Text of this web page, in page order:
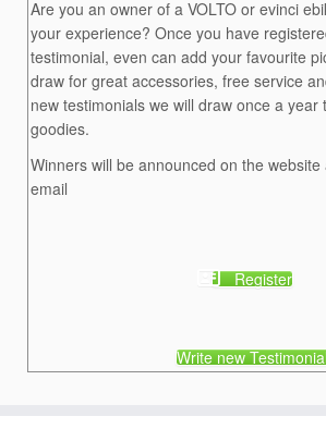
Are you an owner of a VOLTO or evinci
your experience? Once you have
testimonial, even can add your favourite
draw for great accessories, free service
new testimonials we will draw once a year
goodies.
Winners will be announced on the
email
Register
Write new